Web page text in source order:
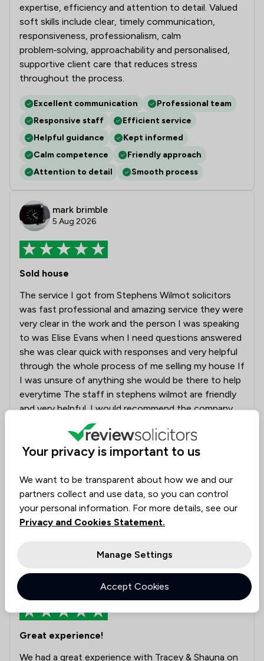
expertise, efficiency and attention to detail. Valued
soft skills include clear, timely communication,
responsiveness, professionalism, calm
problem‑solving, approachability and personalised,
supportive client care that reduces stress
throughout the process.
Excellent communication
Professional team
Responsive staff
Efficient service
Helpful guidance
Kept informed
Calm competence
Friendly approach
Attention to detail
Smooth process
mark brimble
5 Aug 2026
Sold house
The service I got from Stephens Wilmot solicitors
was fast professional and amazing service they were
very clear in the work and the person I was speaking
to was Elise Evans when I need questions answered
she was clear quick with responses and very helpful
through the whole process of me selling my house If
I was unsure of anything she would be there to help
everytime The staff in stephens wilmot are friendly
and very helpful. I would recommend the company
to anyone looking to sell their house.
Legal experts tagged in
0 Collected on:
anonymous
Great experience!
We had a great experience with Tracey & Shauna on
Your privacy is important to us
We want to be transparent about how we and our
partners collect and use data, so you can control
your personal information. For more details, see our
Privacy and Cookies Statement.
Manage Settings
Accept Cookies